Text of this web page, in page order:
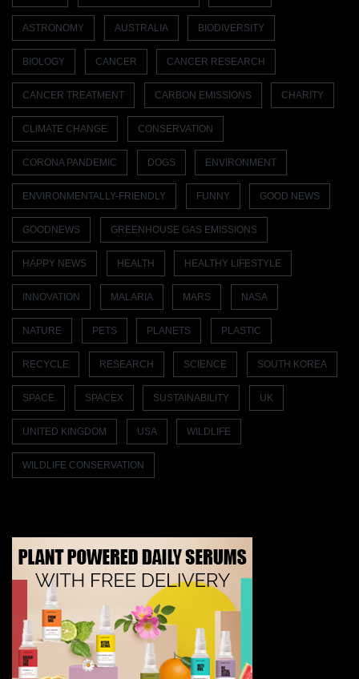
ASTRONOMY AUSTRALIA BIODIVERSITY
BIOLOGY CANCER CANCER RESEARCH
CANCER TREATMENT CARBON EMISSIONS CHARITY
CLIMATE CHANGE CONSERVATION
CORONA PANDEMIC DOGS ENVIRONMENT
ENVIRONMENTALLY-FRIENDLY FUNNY GOOD NEWS
GOODNEWS GREENHOUSE GAS EMISSIONS
HAPPY NEWS HEALTH HEALTHY LIFESTYLE
INNOVATION MALARIA MARS NASA
NATURE PETS PLANETS PLASTIC
RECYCLE RESEARCH SCIENCE SOUTH KOREA
SPACE SPACEX SUSTAINABILITY UK
UNITED KINGDOM USA WILDLIFE
WILDLIFE CONSERVATION